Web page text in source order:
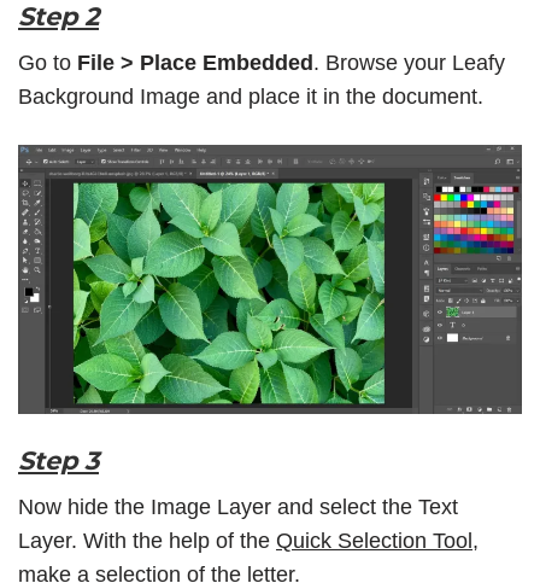
Step 2
Go to File > Place Embedded. Browse your Leafy
Background Image and place it in the document.
Step 3
Now hide the Image Layer and select the Text
Layer. With the help of the Quick Selection Tool ,
make a selection of the letter.